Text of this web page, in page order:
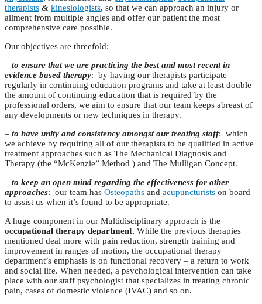
therapists & kinesiologists, so that we can approach an injury or
ailment from multiple angles and offer our patient the most
comprehensive care possible.
Our objectives are threefold:
– to ensure that we are practicing the best and most recent in
evidence based therapy: by having our therapists participate
regularly in continuing education programs and take at least double
the amount of continuing education that is required by the
professional orders, we aim to ensure that our team keeps abreast of
any developments or new techniques in therapy.
– to have unity and consistency amongst our treating staff: which
we achieve by requiring all of our therapists to be qualified in active
treatment approaches such as The Mechanical Diagnosis and
Therapy (the “McKenzie” Method ) and The Mulligan Concept.
– to keep an open mind regarding the effectiveness for other
approaches: our team has Osteopaths and acupuncturists on board
to assist us when it’s found to be appropriate.
A huge component in our Multidisciplinary approach is the
occupational therapy department. While the previous therapies
mentioned deal more with pain reduction, strength training and
improvement in ranges of motion, the occupational therapy
department’s emphasis is on functional recovery – a return to work
and social life. When needed, a psychological intervention can take
place with our staff psychologist that specializes in treating chronic
pain, cases of domestic violence (IVAC) and so on.